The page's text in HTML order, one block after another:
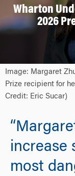
Wharton
2026
Image: Margaret
Prize recipient for
Credit: Eric Sucar)
increase
most